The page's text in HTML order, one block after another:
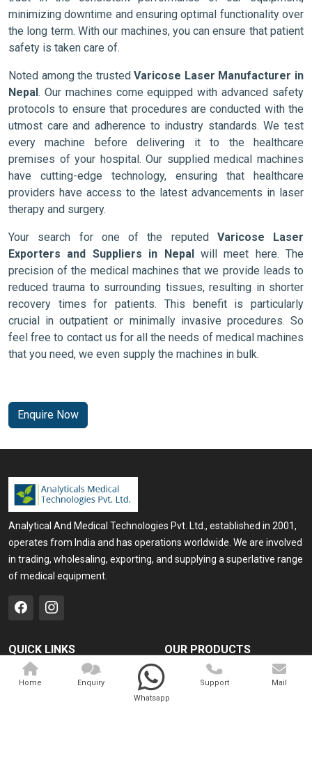
minimizing downtime and ensuring optimal functionality over
the long term. With our machines, you can ensure that patient
safety is taken care of.
Noted among the trustedVaricose Laser Manufacturer in
Nepal. Our machines come equipped with advanced safety
protocols to ensure that procedures are conducted with the
utmost care and adherence to industry standards. We test
every machine before delivering it to the healthcare
premises of your hospital. Our supplied medical machines
have cutting-edge technology, ensuring that healthcare
providers have access to the latest advancements in laser
therapy and surgery.
Your search for one of the reputed Varicose Laser
Exporters and Suppliers in Nepalwill meet here. The
precision of the medical machines that we provide leads to
reduced trauma to surrounding tissues, resulting in shorter
recovery times for patients. This benefit is particularly
crucial in outpatient or minimally invasive procedures. So
feel free to contact us for all the needs of medical machines
that you need, we even supply the machines in bulk.
Enquire Now
Analytical And Medical Technologies Pvt. Ltd., established in 2001,
operates from India and has operations worldwide. We are involved
in trading, wholesaling, exporting, and supplying a superlative range
of medical equipment.
QUICK LINKS
Home
OUR PRODUCTS
Medical Laser
Cosmo Laser
Home
Enquiry
Whatsapp
Support Mail